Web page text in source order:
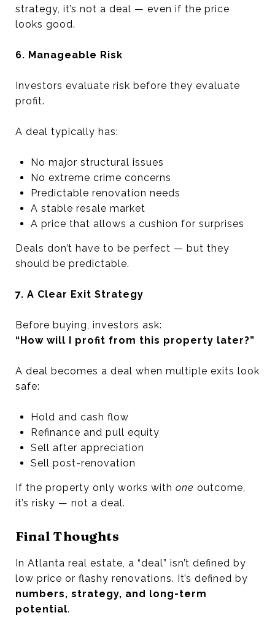
strategy, it’s not a deal — even if the price
looks good.
6. Manageable Risk
Investors evaluate risk before they evaluate
profit.
A deal typically has:
No major structural issues
No extreme crime concerns
Predictable renovation needs
A stable resale market
A price that allows a cushion for surprises
Deals don’t have to be perfect — but they
should be predictable.
7. A Clear Exit Strategy
Before buying, investors ask:
“How will I profit from this property later?”
A deal becomes a deal when multiple exits look
safe:
Hold and cash flow
Refinance and pull equity
Sell after appreciation
Sell post-renovation
If the property only works with one outcome,
it’s risky — not a deal.
Final Thoughts
In Atlanta real estate, a “deal” isn’t defined by
low price or flashy renovations. It’s defined by
numbers, strategy, and long-term
potential.